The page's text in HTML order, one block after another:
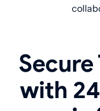
with